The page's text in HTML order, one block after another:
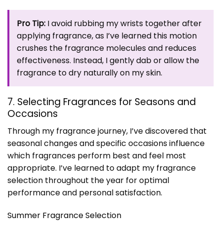
Pro Tip: I avoid rubbing my wrists together after
applying fragrance, as I’ve learned this motion
crushes the fragrance molecules and reduces
effectiveness. Instead, I gently dab or allow the
fragrance to dry naturally on my skin.
7. Selecting Fragrances for Seasons and
Occasions
Through my fragrance journey, I’ve discovered that
seasonal changes and specific occasions influence
which fragrances perform best and feel most
appropriate. I’ve learned to adapt my fragrance
selection throughout the year for optimal
performance and personal satisfaction.
Summer Fragrance Selection